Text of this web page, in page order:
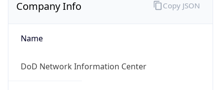
Company Info
Name
DoD Network Information Center
Copy JSON